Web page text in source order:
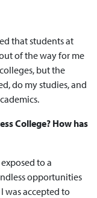
that students at
of the way for me
but the
do my studies, and
College? How has
to a
opportunities
was accepted to